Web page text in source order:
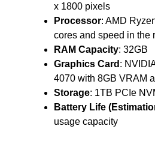
x 1800 pixels
Processor: AMD
cores and speed in the
RAM Capacity: 32GB
Graphics Card :
4070 with 8GB VRAM
Storage: 1TB PCIe
Battery Life
usage capacity